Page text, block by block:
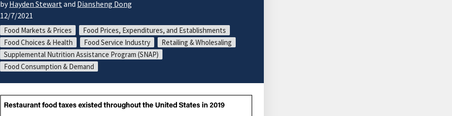
byHayden Stewartand Diansheng Dong
12/7/2021
Food Markets & Prices
Food Prices, Expenditures, and Establishments
Food Choices & Health
Food Service Industry
Retailing & Wholesaling
Supplemental Nutrition Assistance Program (SNAP)
Food Consumption & Demand